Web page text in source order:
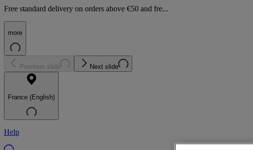
Free standard delivery on orders above €50 and fre...
more
Previous slide Next slide
France (English)
Help